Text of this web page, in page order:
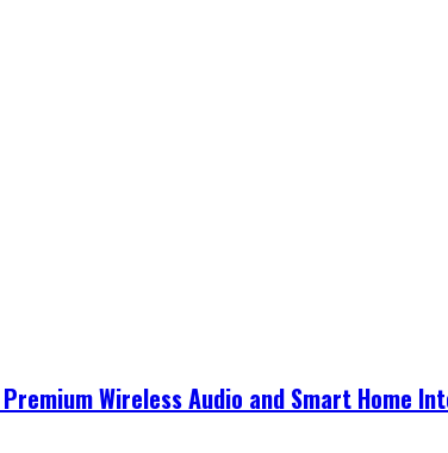
Wireless Audio and Smart Home